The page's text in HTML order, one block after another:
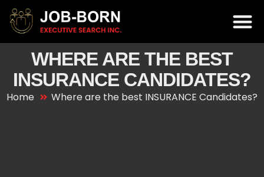
WHERE ARE THE BEST
INSURANCE CANDIDATES?
Home Where are the best INSURANCE Candidates?